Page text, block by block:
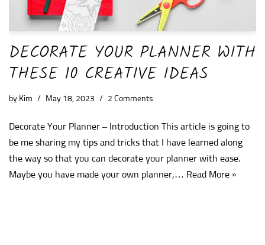
DECORATE YOUR PLANNER WITH
THESE 10 CREATIVE IDEAS
by Kim May 18, 2023 2 Comments
Decorate Your Planner – Introduction This article is going to
be me sharing my tips and tricks that I have learned along
the way so that you can decorate your planner with ease.
Maybe you have made your own planner,… Read More »